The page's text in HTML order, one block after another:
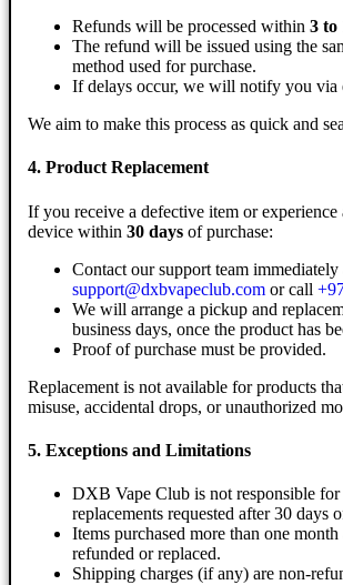
Refunds will be processed within 3 to
The refund will be issued using the
method used for purchase.
If delays occur, we will notify you via
We aim to make this process as quick and
4. Product Replacement
If you receive a defective item or experience
device within 30 days of purchase:
Contact our support team immediately
support@dxbvapeclub.com or call
We will arrange a pickup and
business days, once the product has
Proof of purchase must be provided.
Replacement is not available for products
misuse, accidental drops, or unauthorized
5. Exceptions and Limitations
DXB Vape Club is not responsible for
replacements requested after 30 days
Items purchased more than one
refunded or replaced.
Shipping charges (if any) are non-